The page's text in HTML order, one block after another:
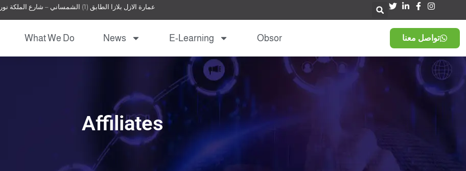
عمارة الازل بلازا الطابق (1) الشمساني – شارع الملكة نور – عمان – الأردن
What We Do News E-Learning Obsor تواصل معنا
Affiliates